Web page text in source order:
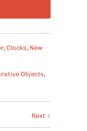
, Clocks, New
Objects,
Next